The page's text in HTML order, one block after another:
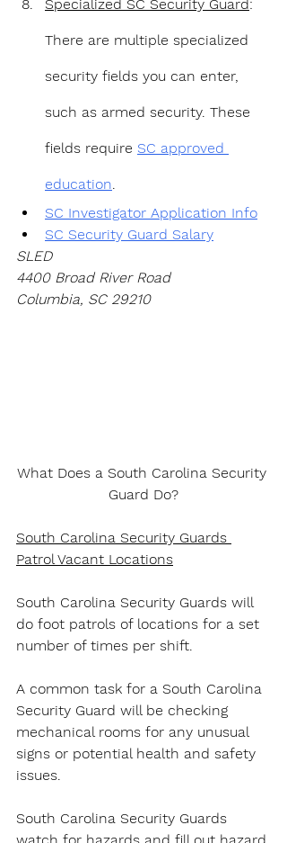
Specialized SC Security Guard:
There are multiple specialized
security fields you can enter,
such as armed security. These
fields require SC approved
education.
SC Investigator Application Info
SC Security Guard Salary
SLED
4400 Broad River Road
Columbia, SC 29210
What Does a South Carolina Security
Guard Do?
South Carolina Security Guards
Patrol Vacant Locations
South Carolina Security Guards will
do foot patrols of locations for a set
number of times per shift.
A common task for a South Carolina
Security Guard will be checking
mechanical rooms for any unusual
signs or potential health and safety
issues.
South Carolina Security Guards